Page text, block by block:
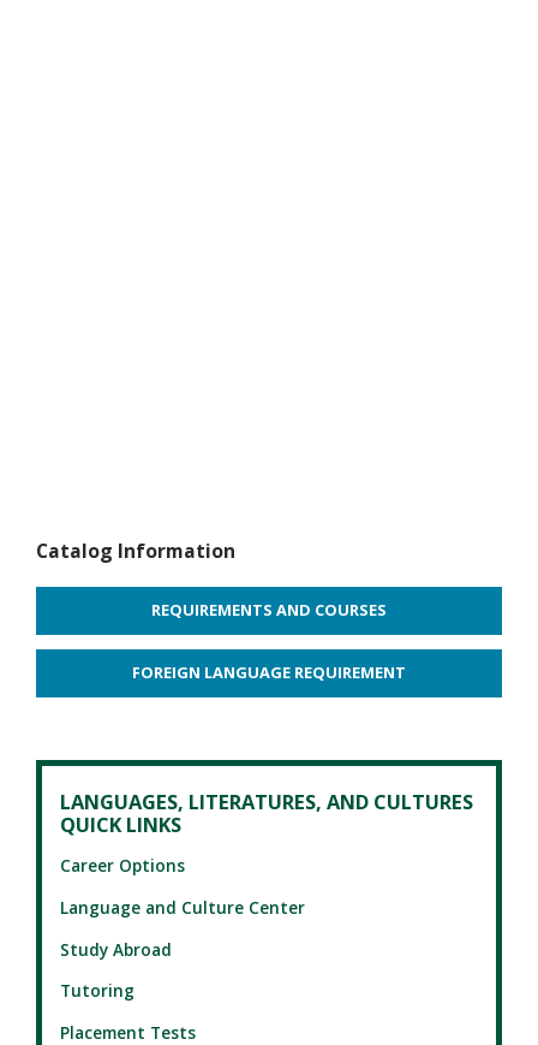
Catalog Information
REQUIREMENTS AND COURSES
FOREIGN LANGUAGE REQUIREMENT
LANGUAGES, LITERATURES, AND CULTURES
QUICK LINKS
Career Options
Language and Culture Center
Study Abroad
Tutoring
Placement Tests